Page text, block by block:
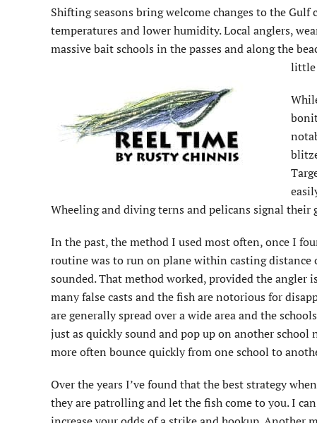
Shifting seasons bring welcome changes to the
temperatures and lower humidity. Local anglers,
massive bait schools in the passes and along the
little
Wheeling and diving terns and pelicans signal their
In the past, the method I used most often, once I
routine was to run on plane within casting distance
sounded. That method worked, provided the angler
many false casts and the fish are notorious for
are generally spread over a wide area and the
just as quickly sound and pop up on another school
more often bounce quickly from one school to
Over the years I’ve found that the best strategy
they are patrolling and let the fish come to you. I